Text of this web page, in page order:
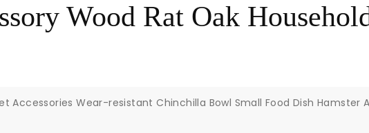
Wood Rat Oak
Accessories Wear-resistant Chinchilla Bowl Small Food Dish Hamster